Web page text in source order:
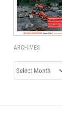
ARCHIVES
Archives